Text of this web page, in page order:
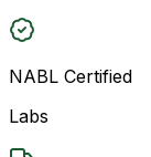
NABL Certified
Labs